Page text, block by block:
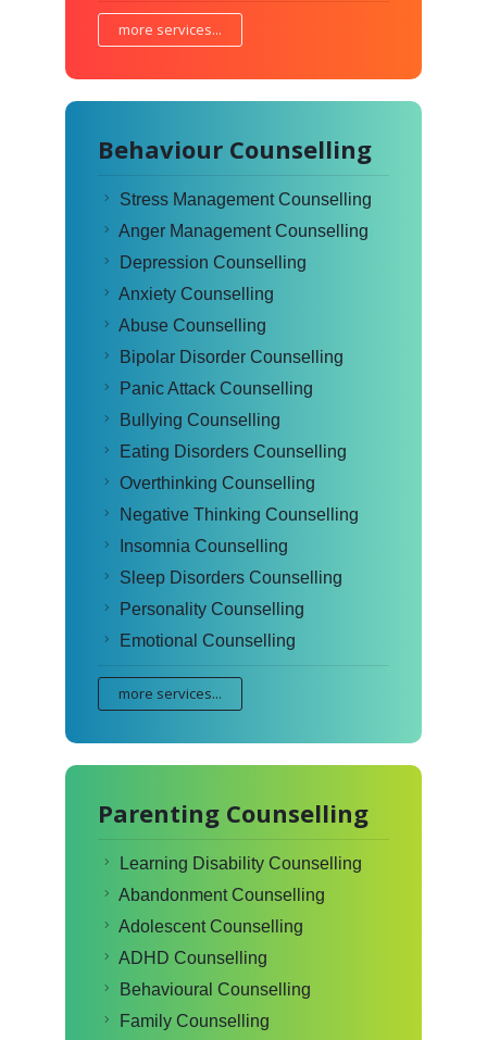
more services...
Behaviour Counselling
Stress Management Counselling
Anger Management Counselling
Depression Counselling
Anxiety Counselling
Abuse Counselling
Bipolar Disorder Counselling
Panic Attack Counselling
Bullying Counselling
Eating Disorders Counselling
Overthinking Counselling
Negative Thinking Counselling
Insomnia Counselling
Sleep Disorders Counselling
Personality Counselling
Emotional Counselling
more services...
Parenting Counselling
Learning Disability Counselling
Abandonment Counselling
Adolescent Counselling
ADHD Counselling
Behavioural Counselling
Family Counselling